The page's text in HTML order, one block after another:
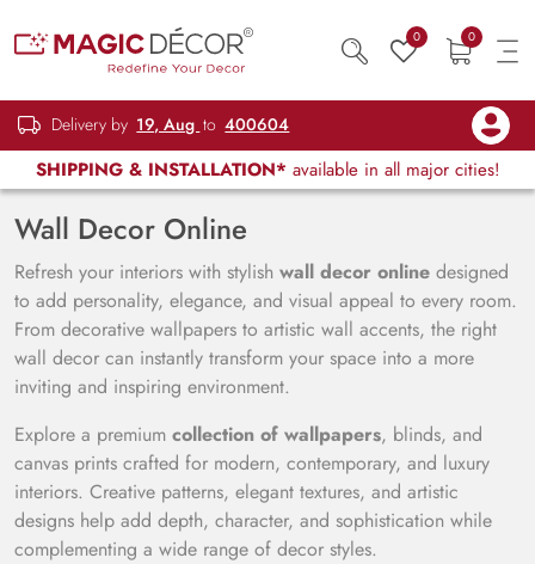
0 0
Delivery by 19, Aug to 400604
SHIPPING & INSTALLATION* available in all major cities!
Wall Decor Online
Refresh your interiors with stylish wall decor online designed
to add personality, elegance, and visual appeal to every room.
From decorative wallpapers to artistic wall accents, the right
wall decor can instantly transform your space into a more
inviting and inspiring environment.
Explore a premium collection of wallpapers, blinds, and
canvas prints crafted for modern, contemporary, and luxury
interiors. Creative patterns, elegant textures, and artistic
designs help add depth, character, and sophistication while
complementing a wide range of decor styles.